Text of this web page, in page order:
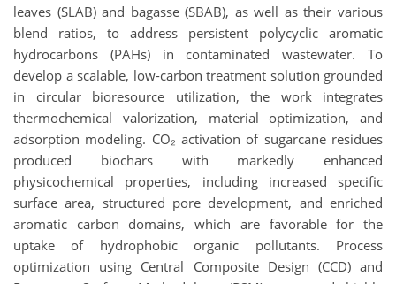
leaves (SLAB) and bagasse (SBAB), as well as their various
blend ratios, to address persistent polycyclic aromatic
hydrocarbons (PAHs) in contaminated wastewater. To
develop a scalable, low-carbon treatment solution grounded
in circular bioresource utilization, the work integrates
thermochemical valorization, material optimization, and
adsorption modeling. CO₂ activation of sugarcane residues
produced biochars with markedly enhanced
physicochemical properties, including increased specific
surface area, structured pore development, and enriched
aromatic carbon domains, which are favorable for the
uptake of hydrophobic organic pollutants. Process
optimization using Central Composite Design (CCD) and